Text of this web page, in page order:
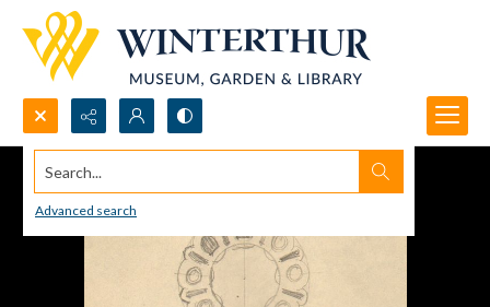
Search...
Advanced search